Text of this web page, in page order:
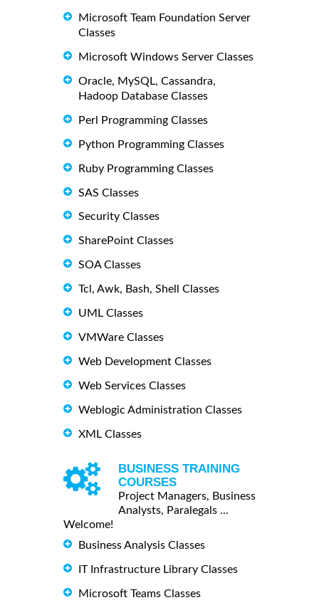
Microsoft Team Foundation Server
Classes
Microsoft Windows Server Classes
Oracle, MySQL, Cassandra,
Hadoop Database Classes
Perl Programming Classes
Python Programming Classes
Ruby Programming Classes
SAS Classes
Security Classes
SharePoint Classes
SOA Classes
Tcl, Awk, Bash, Shell Classes
UML Classes
VMWare Classes
Web Development Classes
Web Services Classes
Weblogic Administration Classes
XML Classes
BUSINESS TRAINING
COURSES
Project Managers, Business
Analysts, Paralegals ...
Welcome!
Business Analysis Classes
IT Infrastructure Library Classes
Microsoft Teams Classes